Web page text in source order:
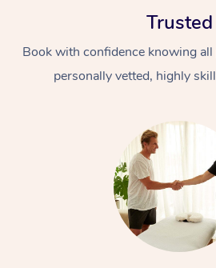
Trusted
Book with confidence knowing
personally vetted, highly